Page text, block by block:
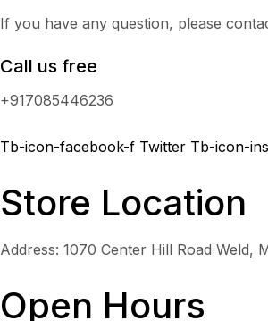
If you have any question, please
Call us free
+917085446236
Tb-icon-facebook-f Twitter Tb-icon-
Store Location
Address: 1070 Center Hill Road Weld,
Open Hours